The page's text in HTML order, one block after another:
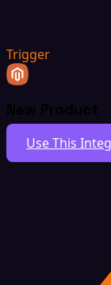
Trigger
New Product
Use This